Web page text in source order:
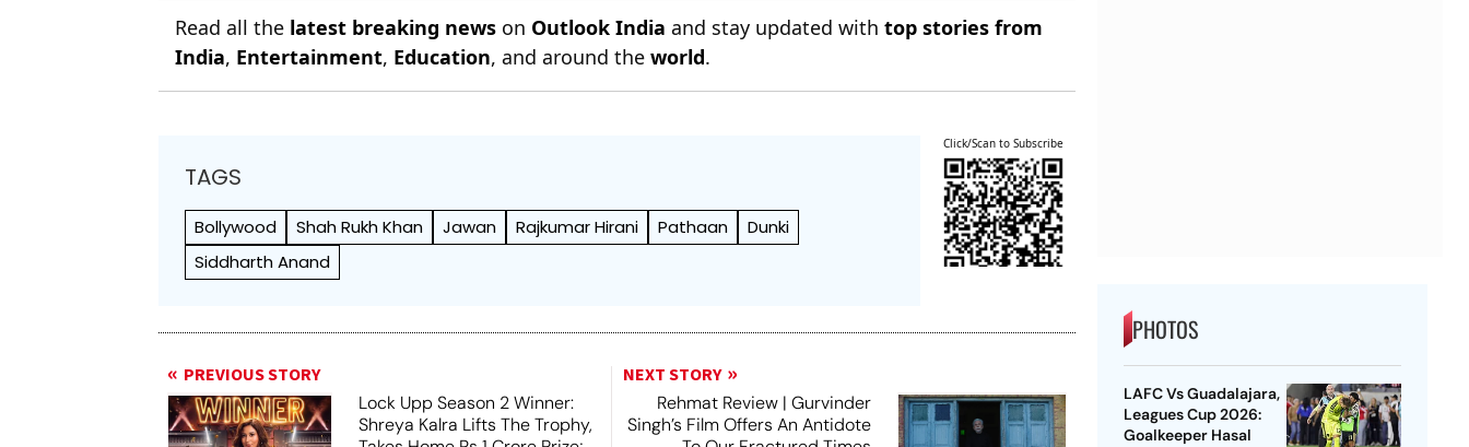
Read all the latest breaking news on Outlook India and stay updated withtop stories from
India, Entertainment, Education, and around theworld.
TAGS
Bollywood Shah Rukh Khan Jawan Rajkumar Hirani Pathaan
Dunki
Siddharth Anand
Click/Scan to Subscribe
PREVIOUS STORY
Lock Upp Season 2 Winner:
Shreya Kalra Lifts The Trophy,
NEXT STORY
Rehmat Review | Gurvinder
Singh’s Film Offers An Antidote
PHOTOS
LAFC Vs Guadalajara,
Leagues Cup 2026:
Goalkeeper Hasal